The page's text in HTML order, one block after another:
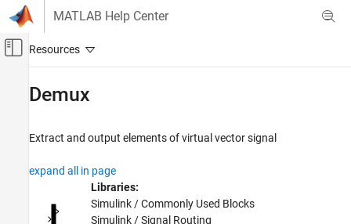
Skip to content
MATLAB Help Center
Off-Canvas Navigation Menu Toggle
Simulink Environment Fundamentals
Signal Routing
Modeling
Demux
Extract and output elements of virtual vector signal
expand all in page
Libraries:
Simulink / Commonly Used Blocks
Simulink / Signal Routing